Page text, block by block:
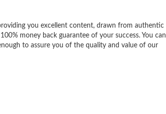
you excellent content, drawn from authentic
money back guarantee of your success. You can
to assure you of the quality and value of our